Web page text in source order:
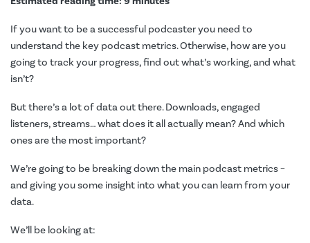
If you want to be a successful podcaster you need to
understand the key podcast metrics. Otherwise, how are you
going to track your progress, find out what’s working, and what
isn’t?
But there’s a lot of data out there. Downloads, engaged
listeners, streams… what does it all actually mean? And which
ones are the most important?
We’re going to be breaking down the main podcast metrics –
and giving you some insight into what you can learn from your
data.
We’ll be looking at: